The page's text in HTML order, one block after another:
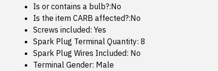
Is or contains a bulb?:No
Is the item CARB affected?:No
Screws included: Yes
Spark Plug Terminal Quantity: 8
Spark Plug Wires Included: No
Terminal Gender: Male